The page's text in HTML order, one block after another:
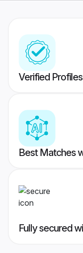
Verified
Best Matches
Fully secured